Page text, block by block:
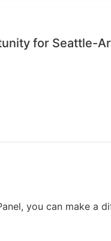
for Seattle-
you can make a